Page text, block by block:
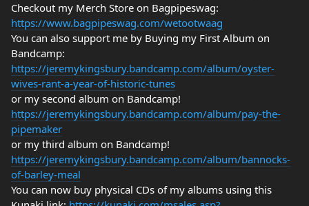
Checkout my Merch Store on Bagpipeswag:
https://www.bagpipeswag.com/wetootwaag
You can also support me by Buying my First Album on
Bandcamp:
https://jeremykingsbury.bandcamp.com/album/oyster-
wives-rant-a-year-of-historic-tunes
or my second album on Bandcamp!
https://jeremykingsbury.bandcamp.com/album/pay-the-
pipemaker
or my third album on Bandcamp!
https://jeremykingsbury.bandcamp.com/album/bannocks-
of-barley-meal
You can now buy physical CDs of my albums using this